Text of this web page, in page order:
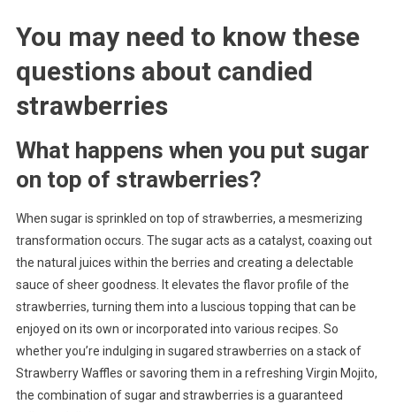
You may need to know these
questions about candied
strawberries
What happens when you put sugar
on top of strawberries?
When sugar is sprinkled on top of strawberries, a mesmerizing
transformation occurs. The sugar acts as a catalyst, coaxing out
the natural juices within the berries and creating a delectable
sauce of sheer goodness. It elevates the flavor profile of the
strawberries, turning them into a luscious topping that can be
enjoyed on its own or incorporated into various recipes. So
whether you’re indulging in sugared strawberries on a stack of
Strawberry Waffles or savoring them in a refreshing Virgin Mojito,
the combination of sugar and strawberries is a guaranteed